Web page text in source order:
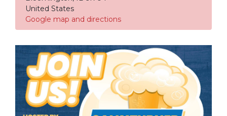
United States
Google map and directions